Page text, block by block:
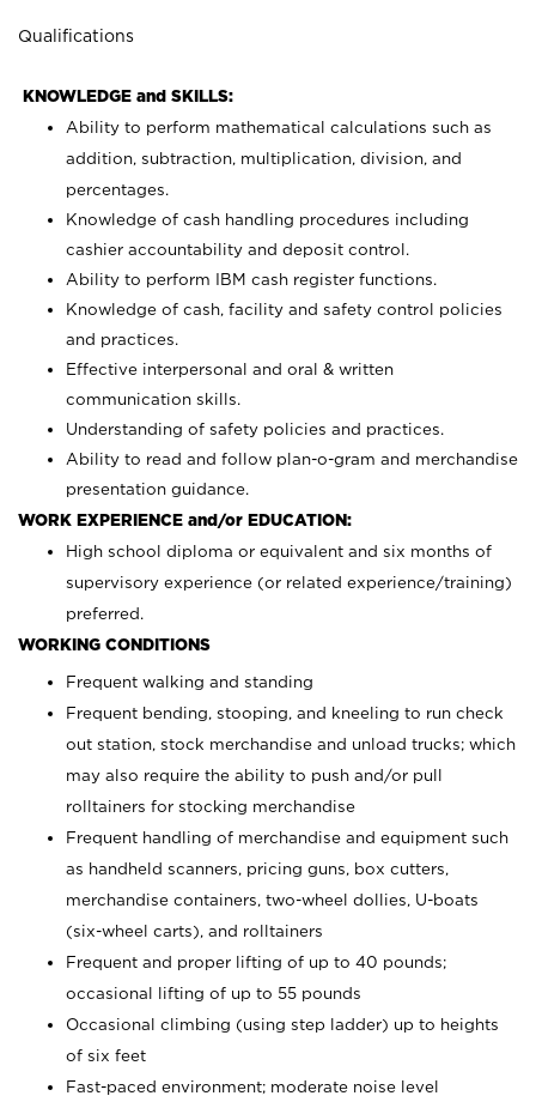
Qualifications
KNOWLEDGE and SKILLS:
Ability to perform mathematical calculations such as
addition, subtraction, multiplication, division, and
percentages.
Knowledge of cash handling procedures including
cashier accountability and deposit control.
Ability to perform IBM cash register functions.
Knowledge of cash, facility and safety control policies
and practices.
Effective interpersonal and oral & written
communication skills.
Understanding of safety policies and practices.
Ability to read and follow plan-o-gram and merchandise
presentation guidance.
WORK EXPERIENCE and/or EDUCATION:
High school diploma or equivalent and six months of
supervisory experience (or related experience/training)
preferred.
WORKING CONDITIONS
Frequent walking and standing
Frequent bending, stooping, and kneeling to run check
out station, stock merchandise and unload trucks; which
may also require the ability to push and/or pull
rolltainers for stocking merchandise
Frequent handling of merchandise and equipment such
as handheld scanners, pricing guns, box cutters,
merchandise containers, two-wheel dollies, U-boats
(six-wheel carts), and rolltainers
Frequent and proper lifting of up to 40 pounds;
occasional lifting of up to 55 pounds
Occasional climbing (using step ladder) up to heights
of six feet
Fast-paced environment; moderate noise level